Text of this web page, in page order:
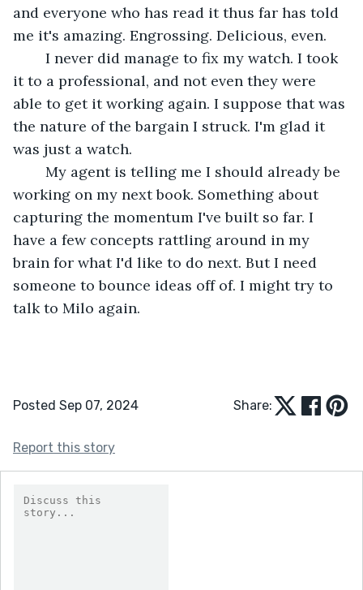
and everyone who has read it thus far has told
me it's amazing. Engrossing. Delicious, even.
it to a professional, and not even they were
able to get it working again. I suppose that was
the nature of the bargain I struck. I'm glad it
was just a watch.
working on my next book. Something about
capturing the momentum I've built so far. I
have a few concepts rattling around in my
brain for what I'd like to do next. But I need
someone to bounce ideas off of. I might try to
talk to Milo again.
Posted Sep 07, 2024 Share:
Report this story